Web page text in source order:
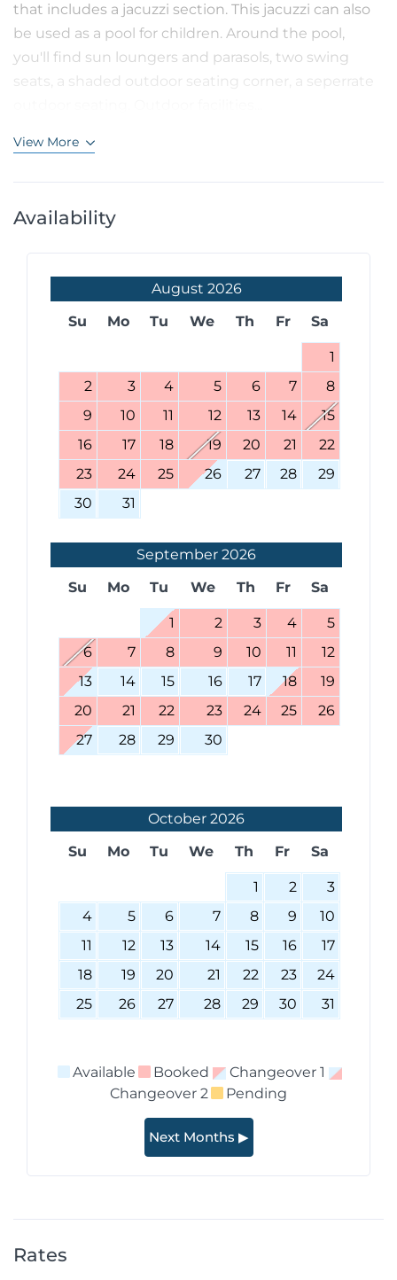
that includes a jacuzzi section. This jacuzzi can also
be used as a pool for children. Around the pool,
you'll find sun loungers and parasols, two swing
seats, a shaded outdoor seating corner, a seperrate
View More
Availability
August 2026
Su
Mo Tu We Th Fr Sa
1
2
3 4 5 6 7
8
9
10 11 12 13 14
15
16
17 18 19 20 21
22
23
24 25 26 27 28
29
30
31
September 2026
Su
Mo Tu We Th Fr Sa
1 2 3 4
5
6
7 8 9 10 11
12
13
14 15 16 17 18
19
20
21 22 23 24 25
26
27
28 29 30
October 2026
Su
Mo Tu We Th Fr Sa
1 2
3
4
5 6 7 8 9
10
11
12 13 14 15 16
17
18
19 20 21 22 23
24
25
26 27 28 29 30 31
Available Booked
Changeover 1
Changeover 2
Pending
Next Months ▶
Rates